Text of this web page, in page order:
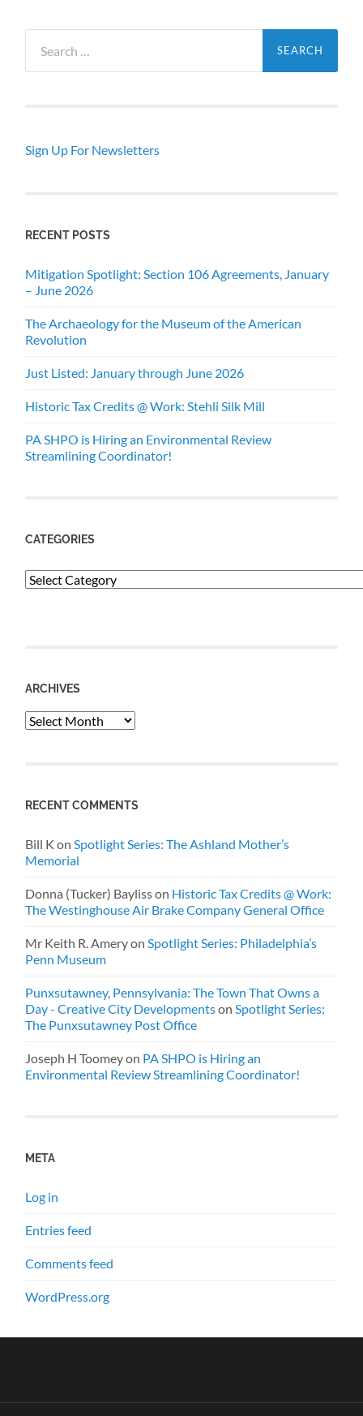
for:
Sign Up For Newsletters
RECENT POSTS
Mitigation Spotlight: Section 106 Agreements, January
– June 2026
The Archaeology for the Museum of the American
Revolution
Just Listed: January through June 2026
Historic Tax Credits @ Work: Stehli Silk Mill
PA SHPO is Hiring an Environmental Review
Streamlining Coordinator!
CATEGORIES
Categories
ARCHIVES
Archives
RECENT COMMENTS
Bill K on Spotlight Series: The Ashland Mother’s
Memorial
Donna (Tucker) Baylisson Historic Tax Credits @ Work:
The Westinghouse Air Brake Company General Office
Mr Keith R. Ameryon Spotlight Series: Philadelphia’s
Penn Museum
Punxsutawney, Pennsylvania: The Town That Owns a
Day - Creative City Developmentson Spotlight Series:
The Punxsutawney Post Office
Joseph H Toomeyon PA SHPO is Hiring an
Environmental Review Streamlining Coordinator!
META
Log in
Entries feed
Comments feed
WordPress.org